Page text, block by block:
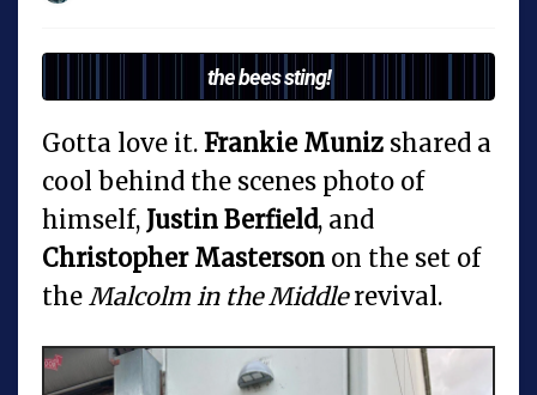
the bees sting!
Gotta love it. Frankie Muniz shared a
cool behind the scenes photo of
himself, Justin Berfield, and
Christopher Masterson on the set of
the Malcolm in the Middlerevival.